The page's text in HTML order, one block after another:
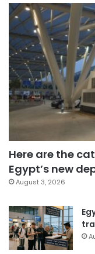
Here are the
Egypt’s new
August 3, 2026